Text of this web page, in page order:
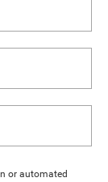
or automated